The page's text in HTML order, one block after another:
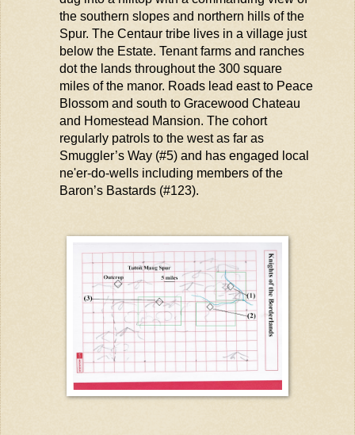
the southern slopes and northern hills of the
Spur. The Centaur tribe lives in a village just
below the Estate. Tenant farms and ranches
dot the lands throughout the 300 square
milesof the manor. Roads lead east to Peace
Blossom and south to Gracewood Chateau
and Homestead Mansion. The cohort
regularly patrols to the west as far as
Smuggler’s Way (#5) and has engaged local
ne'er-do-wellsincluding members of the
Baron’s Bastards(#123).